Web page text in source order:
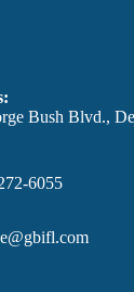
Bush Blvd.,
6055